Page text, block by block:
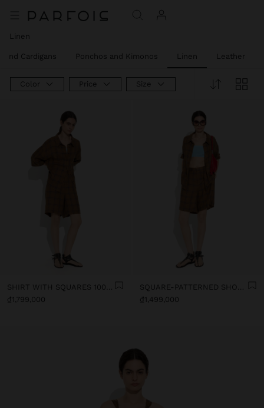
Linen
and Cardigans Ponchos and Kimonos Linen Leather
Color Price Size
SHIRT WITH SQUARES 100% LINEN
₫1,799,000
SQUARE-PATTERNED SHORTS 100% LINEN
₫1,499,000